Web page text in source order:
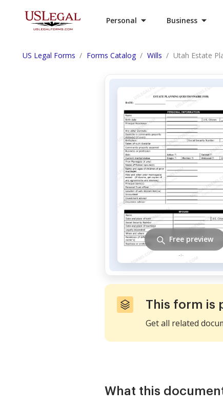
Personal Business
US Legal Forms Forms Catalog Wills Utah Estate
Free preview
This form is
Get all related
What this